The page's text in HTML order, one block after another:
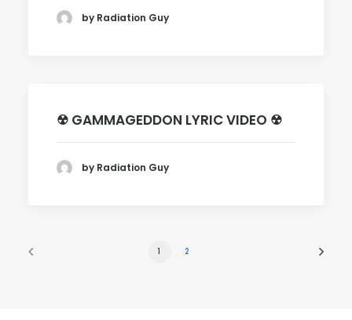
by Radiation Guy
☢ GAMMAGEDDON LYRIC VIDEO ☢
by Radiation Guy
1 2